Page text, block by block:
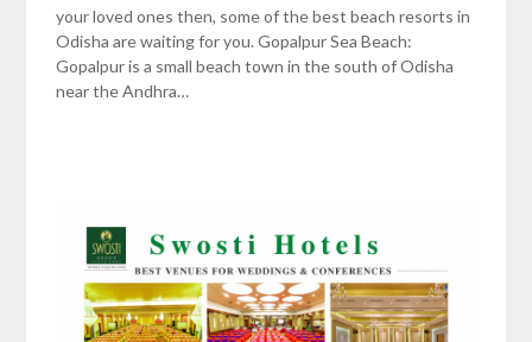
your loved ones then, some of the best beach resorts in
Odisha are waiting for you. Gopalpur Sea Beach:
Gopalpur is a small beach town in the south of Odisha
near the Andhra…